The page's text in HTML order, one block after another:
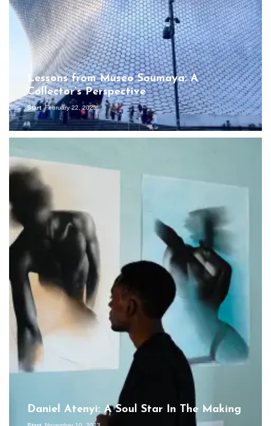
Lessons from Museo Soumaya: A
Collector’s Perspective
Start February 22, 2025
Daniel Atenyi: A Soul Star In The Making